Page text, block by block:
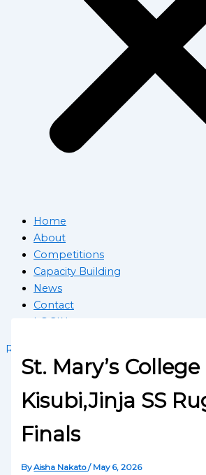
Home
About
Competitions
Capacity Building
News
Contact
LOGIN
Register School
St. Mary’s College
Kisubi,Jinja SS
Finals
ByAisha Nakato/ May 6, 2026